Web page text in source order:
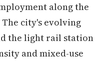
along the
city's evolving
the light rail station
and mixed-use